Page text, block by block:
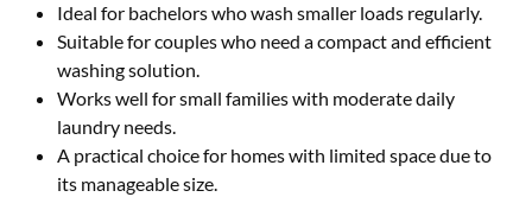
Ideal for bachelors who wash smaller loads regularly.
Suitable for couples who need a compact and efficient
washing solution.
Works well for small families with moderate daily
laundry needs.
A practical choice for homes with limited space due to
its manageable size.